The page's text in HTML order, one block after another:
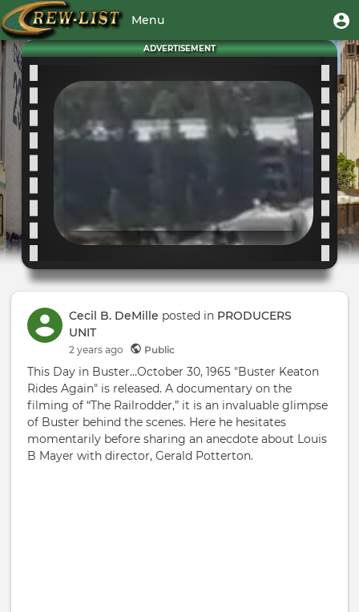
main
content
User
account
menu
Menu
Toggle
ADVERTISEMENT
Cecil B. DeMille posted in PRODUCERS
UNIT
2 years ago Public
This Day in Buster…October 30, 1965 "Buster Keaton
Rides Again" is released. A documentary on the
filming of “The Railrodder,” it is an invaluable glimpse
of Buster behind the scenes. Here he hesitates
momentarily before sharing an anecdote about Louis
B Mayer with director, Gerald Potterton.